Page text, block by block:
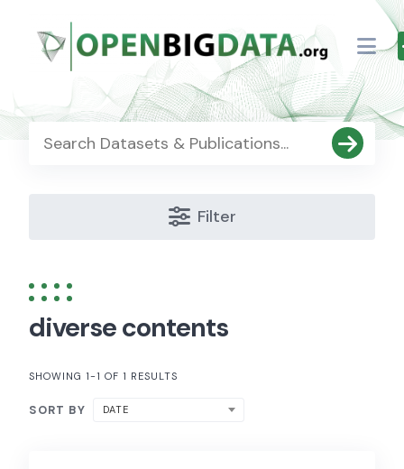
content
Filter
diverse contents
SHOWING 1-1 OF 1 RESULTS
SORT BY DATE